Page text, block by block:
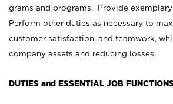
grams and programs. Provide
Perform other duties as necessary to
customer satisfaction, and teamwork,
company assets and reducing losses.
DUTIES and ESSENTIAL JOB